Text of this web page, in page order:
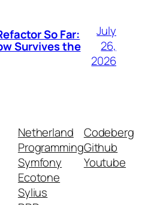
So Far:
Survives the
July
26,
2026
Netherland
Programming
Symfony
Ecotone
Sylius
Codeberg
Github
Youtube